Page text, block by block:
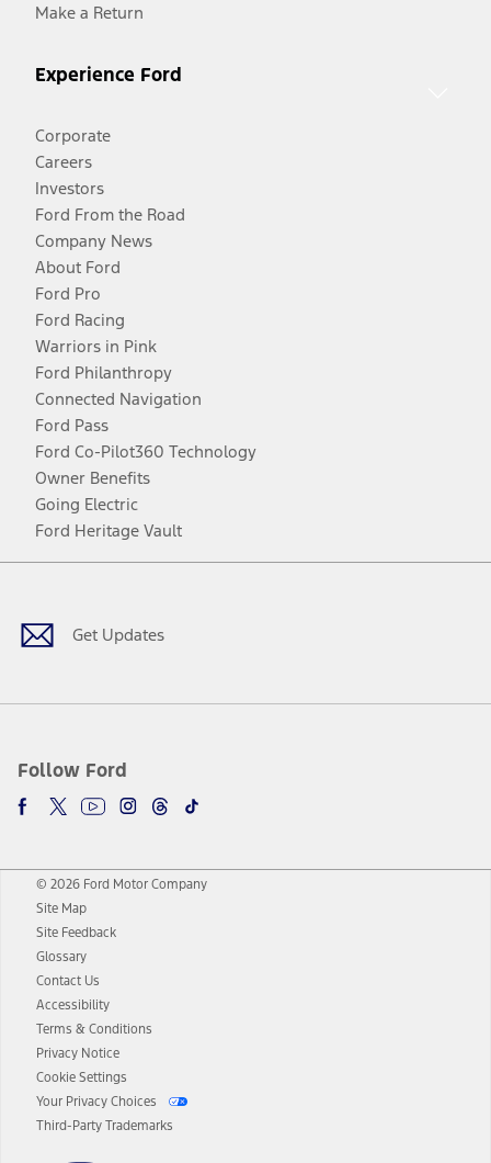
Make a Return
Experience Ford
Corporate
Careers
Investors
Ford From the Road
Company News
About Ford
Ford Pro
Ford Racing
Warriors in Pink
Ford Philanthropy
Connected Navigation
Ford Pass
Ford Co-Pilot360 Technology
Owner Benefits
Going Electric
Ford Heritage Vault
Get Updates
Follow Ford
Facebook
TwitterYoutubeInstagram
Threads
TikTok
© 2026 Ford Motor Company
Site Map
Site Feedback
Glossary
Contact Us
Accessibility
Terms & Conditions
Privacy Notice
Cookie Settings
Your Privacy Choices
Third-Party Trademarks